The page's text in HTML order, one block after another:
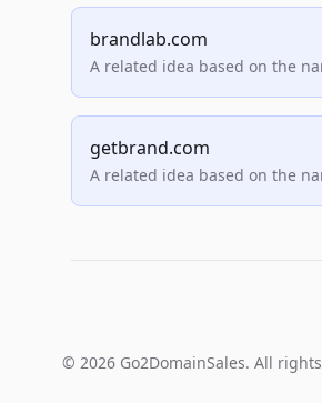
brandlab.com
A related idea based on the
getbrand.com
A related idea based on the
© 2026 Go2DomainSales. All